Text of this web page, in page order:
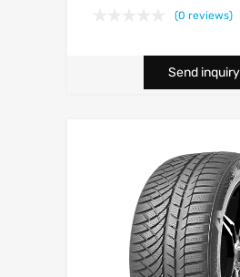
(0 reviews)
Send inquiry